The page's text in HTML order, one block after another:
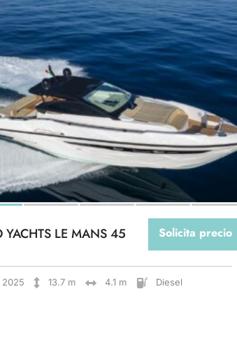
Solicita precio
YACHTS LE MANS 45
2025 13.7 m 4.1 m Diesel